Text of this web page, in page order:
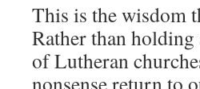
This is the wisdom
Rather than
of Lutheran
nonsense return to